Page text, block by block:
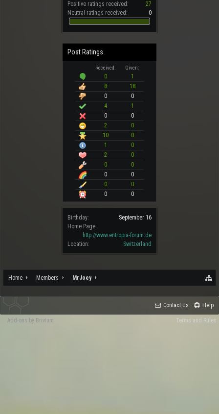
Positive ratings received:
27
Neutral ratings received:
0
Post Ratings
Received: Given:
0
1
8
18
0
0
4
1
0
0
2
0
10
0
1
0
2
0
0
0
0
0
0
0
0
0
Birthday:
September 16
Home Page:
http://www.entropia-forum.de
Location:
Switzerland
Home Members MrJoey
Contact Us Help
Terms and Rules
Add-ons by Brivium